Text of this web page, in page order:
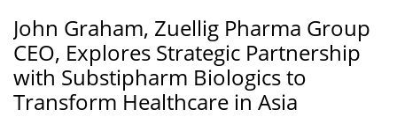
John Graham, Zuellig Pharma Group
CEO, Explores Strategic Partnership
with Substipharm Biologics to
Transform Healthcare in Asia